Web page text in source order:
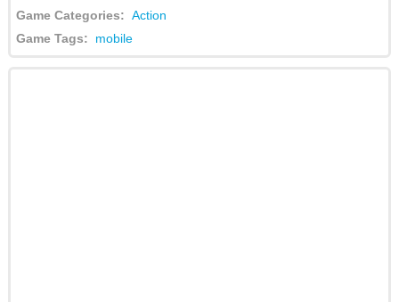
Game Categories: Action
Game Tags: mobile